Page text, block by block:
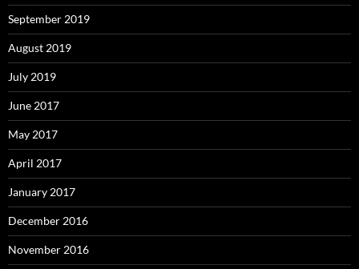
September 2019
August 2019
July 2019
June 2017
May 2017
April 2017
January 2017
December 2016
November 2016